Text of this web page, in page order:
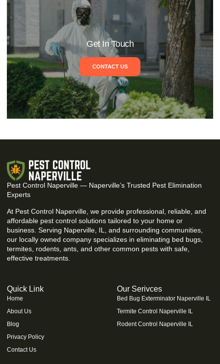
Get In Touch
CONTACT US
Pest Control Naperville — Naperville’s Trusted Pest Elimination
Experts
At Pest Control Naperville, we provide professional, reliable, and
affordable pest control solutions tailored to your home or
business. Serving Naperville, IL, and surrounding communities,
our locally owned company specializes in eliminating bed bugs,
termites, rodents, ants, and other common pests with safe,
effective treatments.
Quick Link
Home
About Us
Blog
Privacy Policy
Contact Us
Our Serivces
Bed Bug Exterminator Naperville IL
Termite Control Naperville IL
Rodent Control Naperville IL